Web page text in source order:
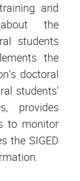
and
the
students
the
doctoral
students'
provides
to monitor
the SIGED